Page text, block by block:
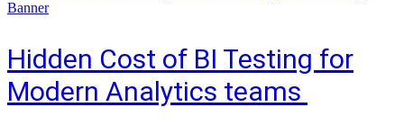
Hidden Cost of BI Testing for
Modern Analytics teams